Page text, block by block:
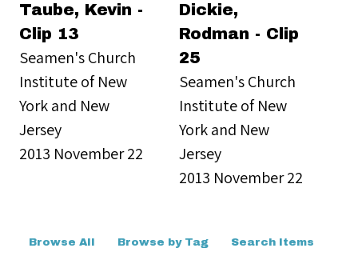
Taube, Kevin -
Clip 13
Seamen's Church
Institute of New
York and New
Jersey
2013 November 22
Dickie,
Rodman - Clip
25
Seamen's Church
Institute of New
York and New
Jersey
2013 November 22
Browse All Browse by Tag Search Items